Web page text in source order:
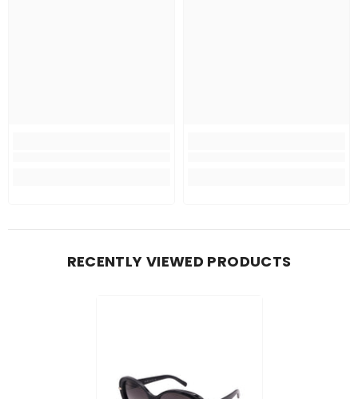
RECENTLY VIEWED PRODUCTS